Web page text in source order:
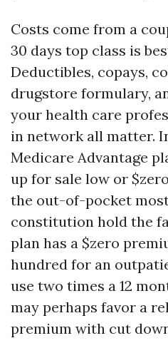
Costs come from a
30 days top class is
Deductibles, copays,
drugstore formulary,
your health care
in network all matter.
Medicare Advantage
up for sale low or
the out-of-pocket
constitution hold the
plan has a $zero
hundred for an
use two times a 12
may perhaps favor a
premium with cut